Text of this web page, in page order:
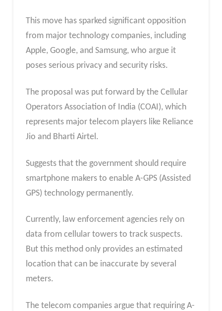
This move has sparked significant opposition
from major technology companies, including
Apple, Google, and Samsung, who argue it
poses serious privacy and security risks.
The proposal was put forward by the Cellular
Operators Association of India (COAI), which
represents major telecom players like Reliance
Jio and Bharti Airtel.
Suggests that the government should require
smartphone makers to enable A-GPS (Assisted
GPS) technology permanently.
Currently, law enforcement agencies rely on
data from cellular towers to track suspects.
But this method only provides an estimated
location that can be inaccurate by several
meters.
The telecom companies argue that requiring A-